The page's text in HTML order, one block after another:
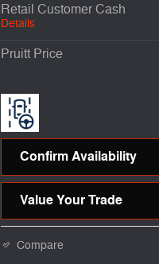
Retail Customer Cash
Details
Pruitt Price
Confirm Availability
Value Your Trade
Compare